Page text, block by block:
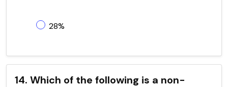
28%
14. Which of the following is a non-